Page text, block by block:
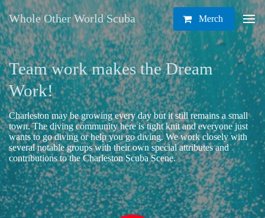
Whole Other World Scuba Merch
Team work makes the Dream
Work!
Charleston may be growing every day but it still remains a small
town. The diving community here is tight knit and everyone just
wants to go diving or help you go diving. We work closely with
several notable groups with their own special attributes and
contributions to the Charleston Scuba Scene.